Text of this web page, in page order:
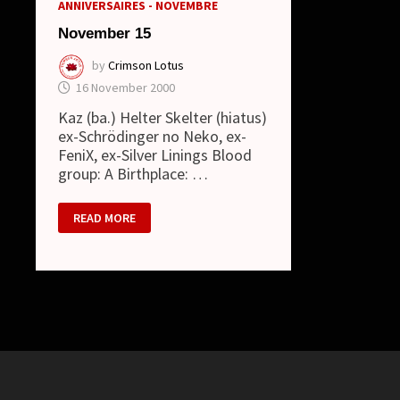
ANNIVERSAIRES - NOVEMBRE
November 15
byCrimson Lotus
16 November 2000
Kaz (ba.) Helter Skelter (hiatus)
ex-Schrödinger no Neko, ex-
FeniX, ex-Silver Linings Blood
group: A Birthplace: …
NOVEMBER
15
READ MORE